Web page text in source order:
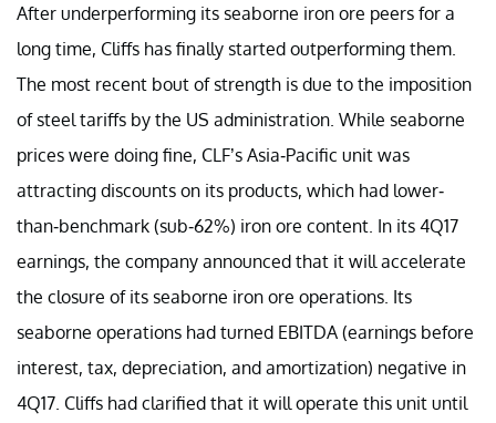
After underperforming its seaborne iron ore peers for a
long time, Cliffs has finally started outperforming them.
The most recent bout of strength is due to the imposition
of steel tariffs by the US administration. While seaborne
prices were doing fine, CLF’s Asia-Pacific unit was
attracting discounts on its products, which had lower-
than-benchmark (sub-62%) iron ore content. In its 4Q17
earnings, the company announced that it will accelerate
the closure of its seaborne iron ore operations. Its
seaborne operations had turned EBITDA (earnings before
interest, tax, depreciation, and amortization) negative in
4Q17. Cliffs had clarified that it will operate this unit until